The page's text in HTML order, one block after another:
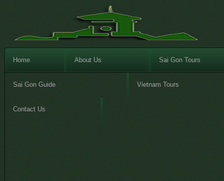
Home About Us Sai Gon Tours
Sai Gon Guide Vietnam Tours
Contact Us